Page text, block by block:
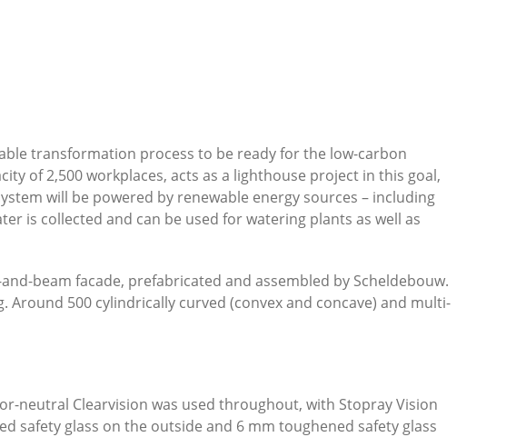
transformation process to be ready for the low-carbon
of 2,500 workplaces, acts as a lighthouse project in this goal,
will be powered by renewable energy sources – including
is collected and can be used for watering plants as well as
beam facade, prefabricated and assembled by Scheldebouw.
Around 500 cylindrically curved (convex and concave) and multi-
neutral Clearvision was used throughout, with Stopray Vision
safety glass on the outside and 6 mm toughened safety glass